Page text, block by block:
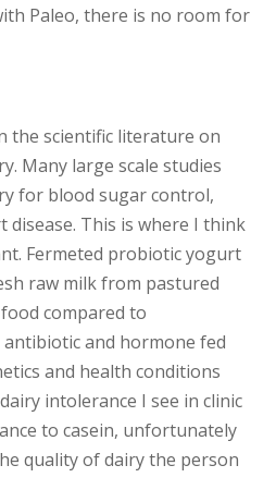
Paleo, there is no room for
the scientific literature on
Many large scale studies
for blood sugar control,
disease. This is where I think
Fermeted probiotic yogurt
raw milk from pastured
compared to
and hormone fed
and health conditions
intolerance I see in clinic
to casein, unfortunately
quality of dairy the person